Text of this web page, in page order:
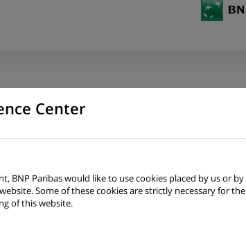
Center
BNP Paribas would like to use cookies placed by us or by
Some of these cookies are strictly necessary for the
of this website.